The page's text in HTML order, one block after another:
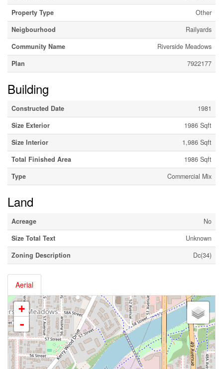
Property Type
Other
Neigbourhood
Railyards
Community Name
Riverside Meadows
Plan
7922177
Building
Constructed Date
1981
Size Exterior
1986 Sqft
Size Interior
1,986 Sqft
Total Finished Area
1986 Sqft
Type
Commercial Mix
Land
Acreage
No
Size Total Text
Unknown
Zoning Description
Dc(34)
Aerial
+
-